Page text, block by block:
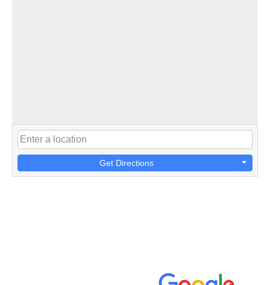
Get Directions